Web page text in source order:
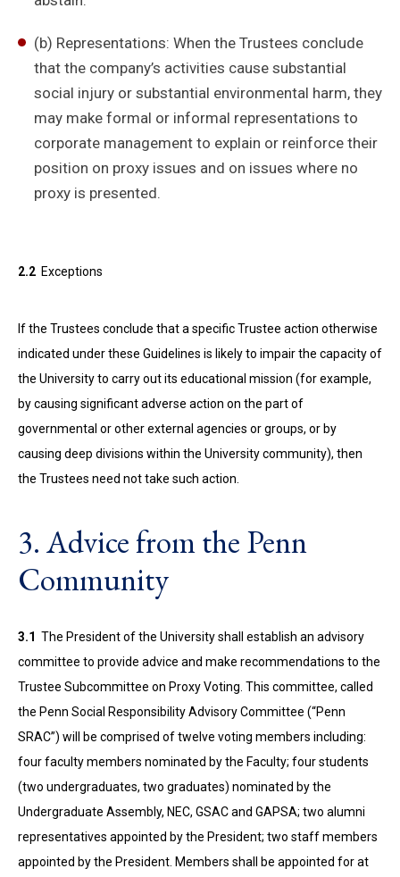
(b) Representations: When the Trustees conclude
that the company’s activities cause substantial
social injury or substantial environmental harm, they
may make formal or informal representations to
corporate management to explain or reinforce their
position on proxy issues and on issues where no
proxy is presented.
2.2 Exceptions
If the Trustees conclude that a specific Trustee action otherwise
indicated under these Guidelines is likely to impair the capacity of
the University to carry out its educational mission (for example,
by causing significant adverse action on the part of
governmental or other external agencies or groups, or by
causing deep divisions within the University community), then
the Trustees need not take such action.
3. Advice from the Penn
Community
3.1 The President of the University shall establish an advisory
committee to provide advice and make recommendations to the
Trustee Subcommittee on Proxy Voting. This committee, called
the Penn Social Responsibility Advisory Committee (“Penn
SRAC”) will be comprised of twelve voting members including:
four faculty members nominated by the Faculty; four students
(two undergraduates, two graduates) nominated by the
Undergraduate Assembly, NEC, GSAC and GAPSA; two alumni
representatives appointed by the President; two staff members
appointed by the President. Members shall be appointed for at